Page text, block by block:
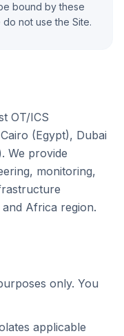
bound by these
not use the Site.
OT/ICS
(Egypt), Dubai
We provide
monitoring,
Africa region.
only. You
applicable